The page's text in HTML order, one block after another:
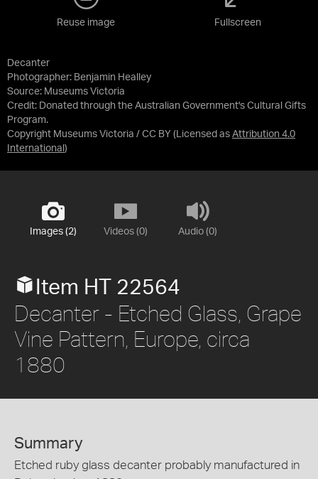
Decanter
Photographer: Benjamin Healley
Source: Museums Victoria
Credit: Donated through the Australian Government's Cultural Gifts
Program.
Copyright Museums Victoria / CC BY (Licensed as Attribution 4.0
International )
Reuse image Fullscreen
Images (2) Videos (0) Audio (0)
Item HT 22564
Decanter - Etched Glass, Grape
Vine Pattern, Europe, circa
1880
Summary
Etched ruby glass decanter probably manufactured in